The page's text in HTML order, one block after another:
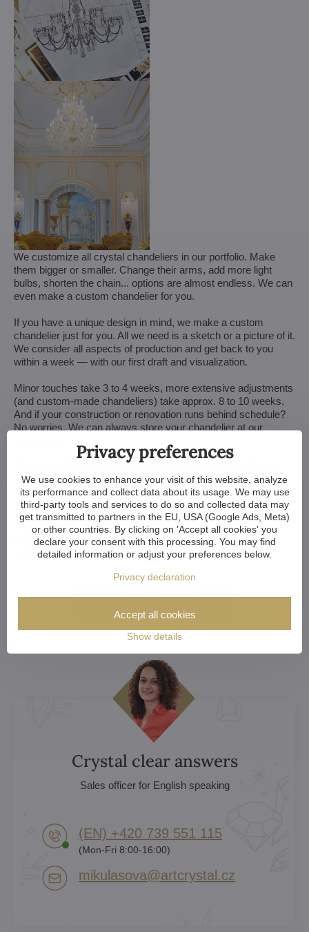
We customize all crystal chandeliers in our portfolio. Make
them bigger or smaller. Change their arms, add more light
bulbs, shorten the chain... options are almost endless. We can
even make a custom chandelier for you.
If you have a unique design in mind, we make a custom
chandelier just for you. All we need is a sketch or a picture of it.
We consider all aspects of production and get back to you
within a week — with our first draft and visualization.
Minor touches take 3 to 4 weeks, more extensive adjustments
(and custom-made chandeliers) take approx. 8 to 10 weeks.
And if your construction or renovation runs behind schedule?
No worries. We can always store your chandelier at our
Want a Customized Chandelier? Or Just
Advice?
Whether you're an architect, designer, or a home-owner
choosing your perfect chandelier, we're happy to help. Let us
know if you want to discuss your choice, explore
customization options or get a custom chandelier.
Crystal clear answers
Sales officer for English speaking
(EN) +420 739 551 115
(Mon-Fri 8:00-16:00)
mikulasova​@artcrystal​.cz
Privacy preferences
We use cookies to enhance your visit of this website, analyze
its performance and collect data about its usage. We may use
third-party tools and services to do so and collected data may
get transmitted to partners in the EU, USA (Google Ads, Meta)
or other countries. By clicking on 'Accept all cookies' you
declare your consent with this processing. You may find
detailed information or adjust your preferences below.
Privacy declaration
Show details
Accept all cookies